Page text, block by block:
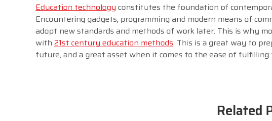
Education technology constitutes the foundation of
Encountering gadgets, programming and modern means of
adopt new standards and methods of work later. This is why
with 21st century education methods. This is a great way to
future, and a great asset when it comes to the ease of fulfilling
Related